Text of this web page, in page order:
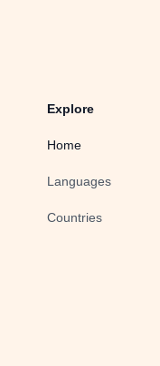
Explore
Home
Languages
Countries